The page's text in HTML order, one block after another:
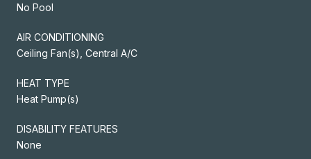
No Pool
AIR CONDITIONING
Ceiling Fan(s), Central A/C
HEAT TYPE
Heat Pump(s)
DISABILITY FEATURES
None